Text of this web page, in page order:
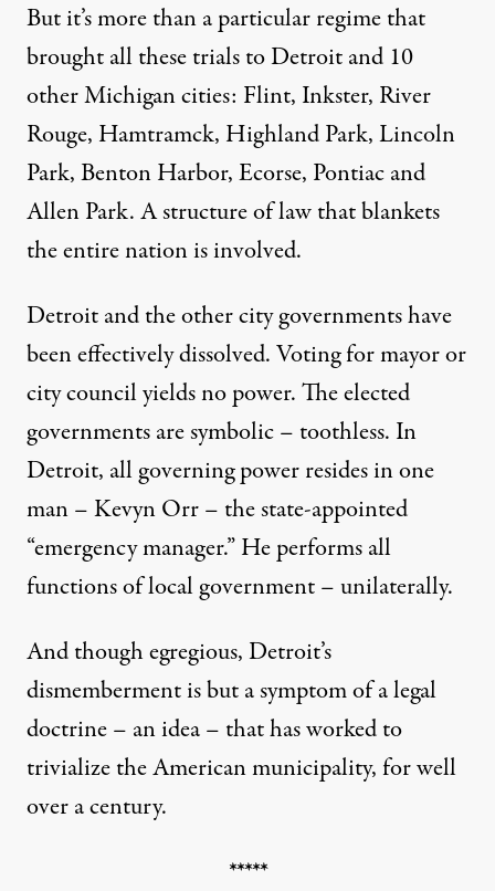
But it’s more than a particular regime that
brought all these trials to Detroit and 10
other Michigan cities: Flint, Inkster, River
Rouge, Hamtramck, Highland Park, Lincoln
Park, Benton Harbor, Ecorse, Pontiac and
Allen Park. A structure of law that blankets
the entire nation is involved.
Detroit and the other city governments have
been effectively dissolved. Voting for mayor or
city council yields no power. The elected
governments are symbolic – toothless. In
Detroit, all governing power resides in one
man – Kevyn Orr – the state-appointed
“emergency manager.” He performs all
functions of local government – unilaterally.
And though egregious, Detroit’s
dismemberment is but a symptom of a legal
doctrine – an idea – that has worked to
trivialize the American municipality, for well
over a century.
*****